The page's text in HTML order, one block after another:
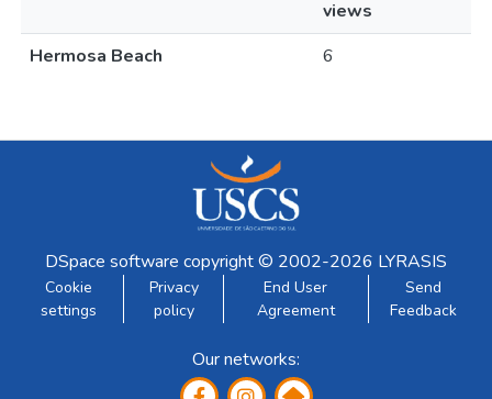
views
Hermosa Beach
6
DSpace software copyright © 2002-2026 LYRASIS
Cookie
settings
Privacy
policy
End User
Agreement
Send
Feedback
Our networks: